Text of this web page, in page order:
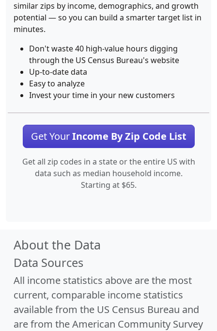
similar zips by income, demographics, and growth
potential — so you can build a smarter target list in
minutes.
Don't waste 40 high-value hours digging
through the US Census Bureau's website
Up-to-date data
Easy to analyze
Invest your time in your new customers
Get YourIncome By Zip Code List
Get all zip codes in a state or the entire US with
data such as median household income.
Starting at $65.
About the Data
Data Sources
All income statistics above are the most
current, comparable income statistics
available from the US Census Bureau and
are from the American Community Survey